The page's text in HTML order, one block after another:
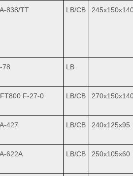
838/TT LB/CB
78 LB
F-27-0 LB/CB
427 LB/CB 240x125x95
622A LB/CB 250x105x60